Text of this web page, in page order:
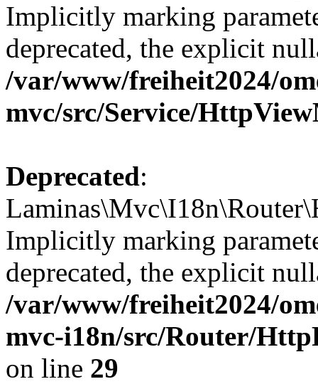
Implicitly marking
deprecated, the explicit
/var/www/freiheit2024/
mvc/src/Service/
Deprecated:
Implicitly marking
deprecated, the explicit
/var/www/freiheit2024/
mvc-i18n/src/Router/
on line 29